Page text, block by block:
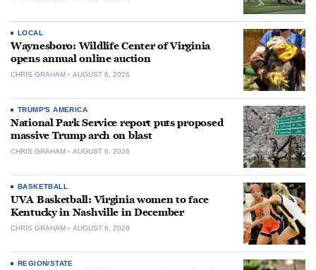
LOCAL
Waynesboro: Wildlife Center of Virginia
opens annual online auction
CHRIS GRAHAM AUGUST 6, 2026
TRUMP'S AMERICA
National Park Service report puts proposed
massive Trump arch on blast
CHRIS GRAHAM AUGUST 6, 2026
BASKETBALL
UVA Basketball: Virginia women to face
Kentucky in Nashville in December
CHRIS GRAHAM AUGUST 6, 2026
REGION/STATE